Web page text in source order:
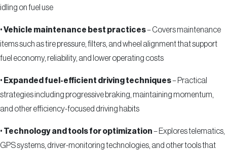
idling on fuel use
•Vehicle maintenance best practices– Covers maintenance
items such as tire pressure, filters, and wheel alignment that support
fuel economy, reliability, and lower operating costs
• Expanded fuel-efficient driving techniques– Practical
strategies including progressive braking, maintaining momentum,
and other efficiency-focused driving habits
• Technology and tools for optimization– Explores telematics,
GPS systems, driver-monitoring technologies, and other tools that